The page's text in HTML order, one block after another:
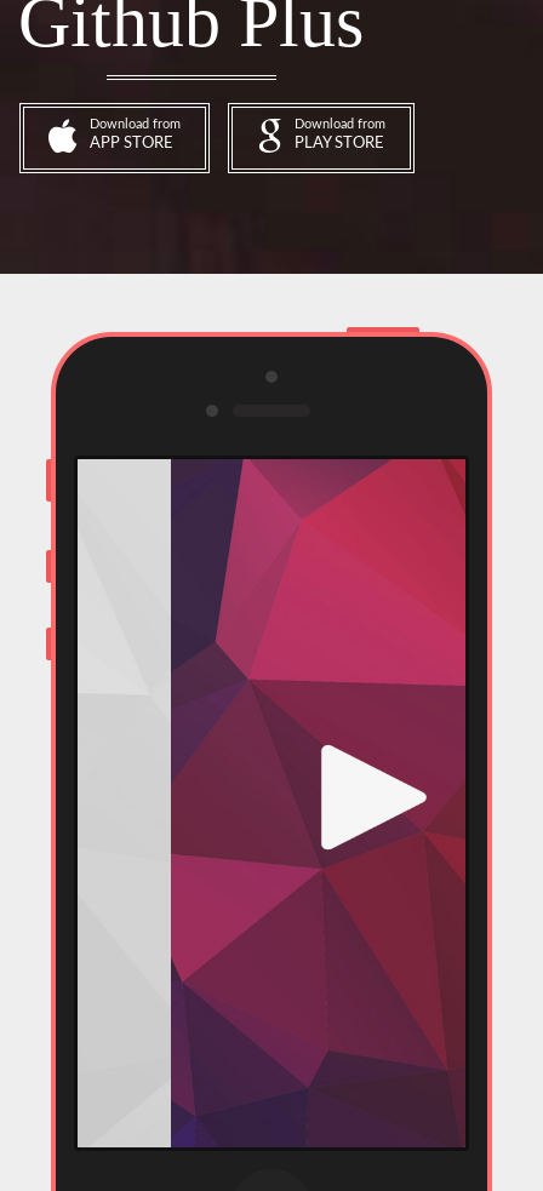
Github Plus
Download from
APP STORE
Download from
PLAY STORE